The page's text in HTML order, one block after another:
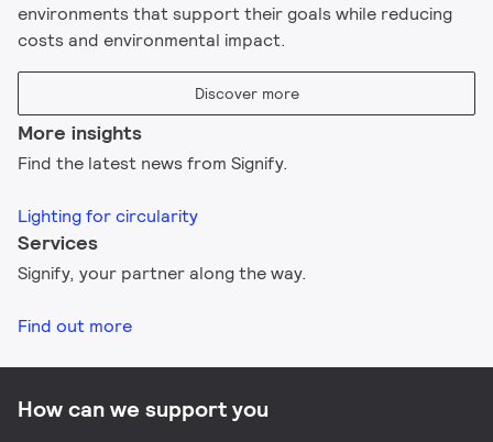
environments that support their goals while reducing
costs and environmental impact.
Discover more
More insights
Find the latest news from Signify.
Lighting for circularity
Services
Signify, your partner along the way.
Find out more
How can we support you